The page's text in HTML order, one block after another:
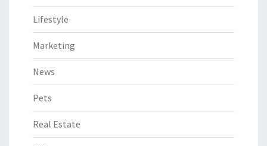
Lifestyle
Marketing
News
Pets
Real Estate